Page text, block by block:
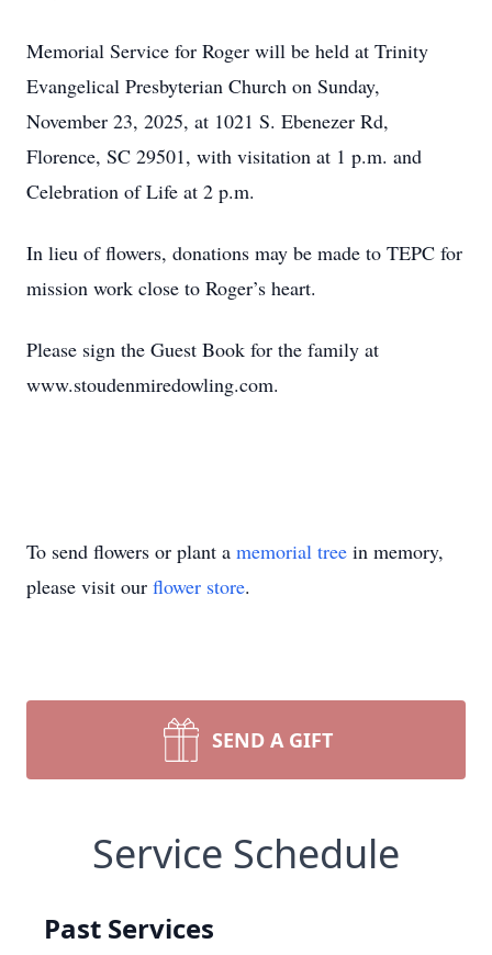
Memorial Service for Roger will be held at Trinity
Evangelical Presbyterian Church on Sunday,
November 23, 2025, at 1021 S. Ebenezer Rd,
Florence, SC 29501, with visitation at 1 p.m. and
Celebration of Life at 2 p.m.
In lieu of flowers, donations may be made to TEPC for
mission work close to Roger’s heart.
Please sign the Guest Book for the family at
www.stoudenmiredowling.com.
To send flowers or plant a memorial tree in memory,
please visit our flower store.
SEND A GIFT
Service Schedule
Past Services